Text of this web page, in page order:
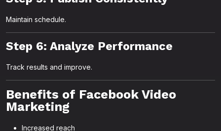
Maintain schedule.
Step 6: Analyze Performance
Track results and improve.
Benefits of Facebook Video
Marketing
Increased reach